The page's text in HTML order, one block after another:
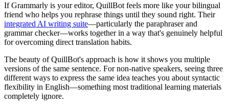
If Grammarly is your editor, QuillBot feels more like your bilingual
friend who helps you rephrase things until they sound right. Their
integrated AI writing suite—particularly the paraphraser and
grammar checker—works together in a way that's genuinely helpful
for overcoming direct translation habits.
The beauty of QuillBot's approach is how it shows you multiple
versions of the same sentence. For non-native speakers, seeing three
different ways to express the same idea teaches you about syntactic
flexibility in English—something most traditional learning materials
completely ignore.